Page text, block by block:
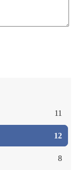
11
12
8